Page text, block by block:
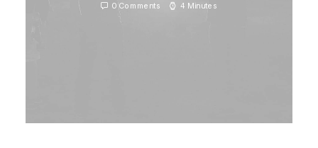
0 Comments 4 Minutes